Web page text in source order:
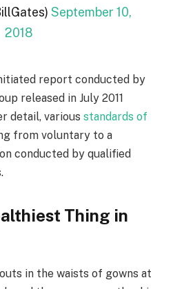
September 10,
2018
report conducted by
released in July 2011
detail, various standards of
from voluntary to a
conducted by qualified
Thing in
in the waists of gowns at